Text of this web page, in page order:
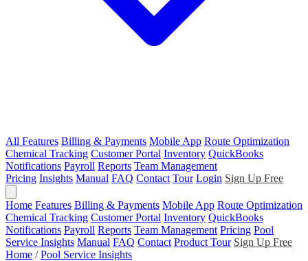
All Features Billing & Payments Mobile App Route Optimization
Chemical Tracking Customer Portal Inventory QuickBooks
Notifications Payroll Reports Team Management
Pricing Insights Manual FAQ Contact Tour Login Sign Up Free
Home Features Billing & Payments Mobile App Route Optimization
Chemical Tracking Customer Portal Inventory QuickBooks
Notifications Payroll Reports Team Management Pricing Pool
Service Insights Manual FAQ Contact Product Tour Sign Up Free
Home / Pool Service Insights